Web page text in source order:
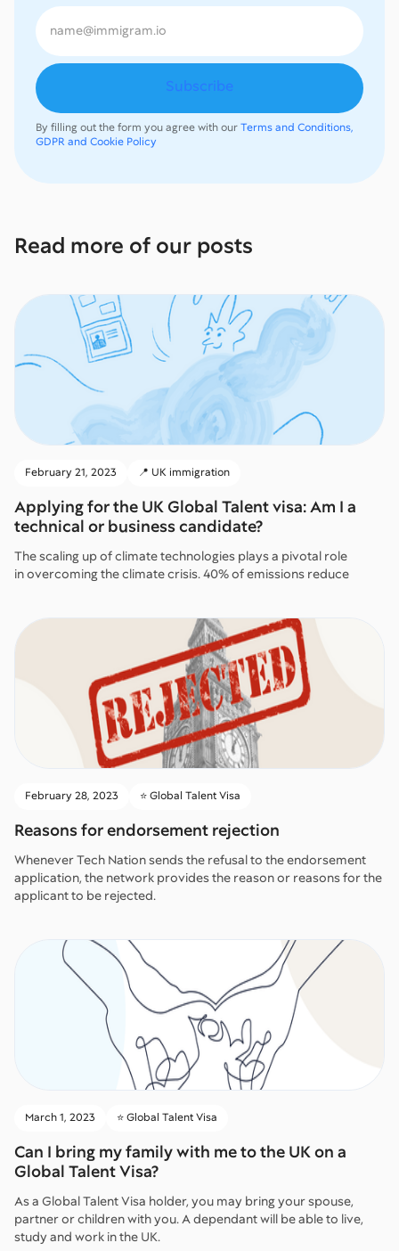
By filling out the form you agree with ourTerms and Conditions,
GDPR and Cookie Policy
Read more of our posts
February 21, 2023 📍 UK immigration
Applying for the UK Global Talent visa: Am I a
technical or business candidate?
The scaling up of climate technologies plays a pivotal role
in overcoming the climate crisis. 40% of emissions reduce
February 28, 2023 ⭐️ Global Talent Visa
Reasons for endorsement rejection
Whenever Tech Nation sends the refusal to the endorsement
application, the network provides the reason or reasons for the
applicant to be rejected.
March 1, 2023 ⭐️ Global Talent Visa
Can I bring my family with me to the UK on a
Global Talent Visa?
As a Global Talent Visa holder, you may bring your spouse,
partner or children with you. A dependant will be able to live,
study and work in the UK.